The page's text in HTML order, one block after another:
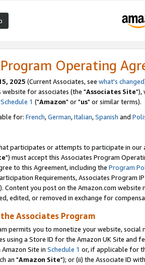
Operating
2025 (Current Associates, see what's changed
for associates (the "Associates Site"),
Schedule 1 ("Amazon" or "us" or similar terms).
for: French,German,Italian,Spanish and
participates or attempts to participate in our
") must accept this Associates Program
to this Agreement, including the Program
Requirements, Associates Program
Content you post on the Amazon.com
edited, or removed in exchange for
Associates Program
permits you to monetize your website,
using a Store ID for the Amazon UK Site and
Site in Schedule 1 or, if applicable for
an "Amazon Site"); or (ii) the Associate ID